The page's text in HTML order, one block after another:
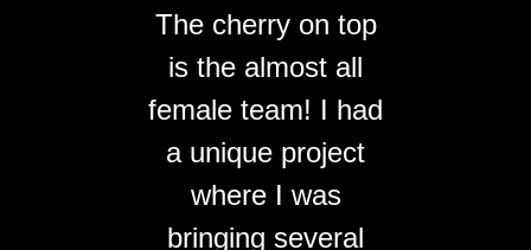
The cherry on top
is the almost all
female team! I had
a unique project
where I was
bringing several